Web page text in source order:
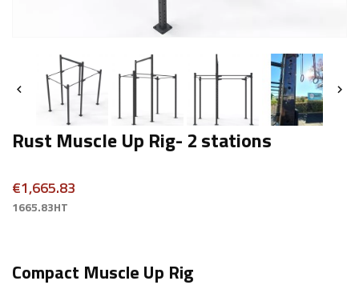
 
Rust Muscle Up Rig- 2 stations
€1,665.83
1665.83HT
Compact Muscle Up Rig